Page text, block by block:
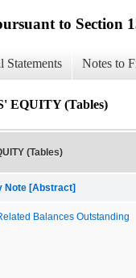
to Section
Statements Notes to
EQUITY (Tables)
(Tables)
Note [Abstract]
Balances Outstanding